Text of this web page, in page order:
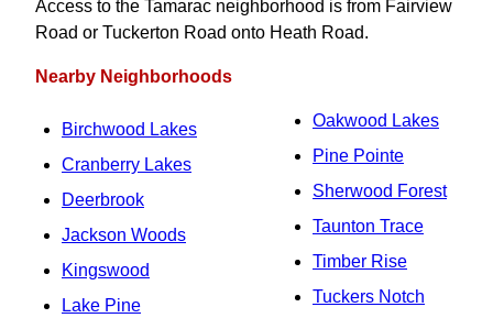
Access to the Tamarac neighborhood is from Fairview
Road or Tuckerton Road onto Heath Road.
Nearby Neighborhoods
Birchwood Lakes
Cranberry Lakes
Deerbrook
Jackson Woods
Kingswood
Lake Pine
Oakwood Lakes
Pine Pointe
Sherwood Forest
Taunton Trace
Timber Rise
Tuckers Notch